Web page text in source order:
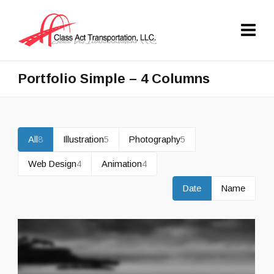
Portfolio Simple – 4 Columns
All 8 Illustration5 Photography5
Web Design4 Animation4
Date Name